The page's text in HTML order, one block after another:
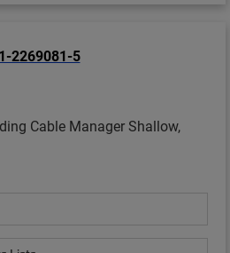
Cable Manager Shallow,